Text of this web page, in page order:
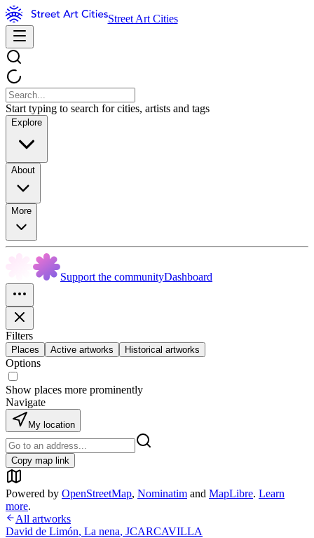
Street Art Cities
Start typing to search for cities, artists and tags
Explore
About
More
Support the communityDashboard
Filters
Places Active artworks Historical artworks
Options
Show places more prominently
Navigate
My location
Copy map link
Powered by OpenStreetMap, Nominatim and MapLibre. Learn
more.
All artworks
David de Limón, La nena, JCARCAVILLA